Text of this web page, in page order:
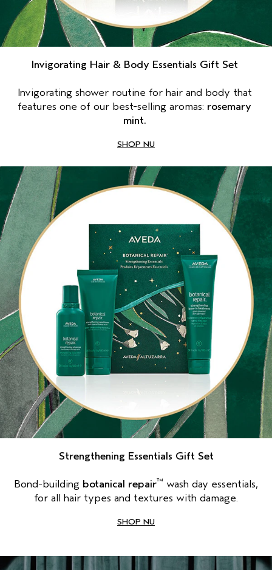
Invigorating Hair & Body Essentials Gift Set
Invigorating shower routine for hair and body that
features one of our best-selling aromas: rosemary
mint.
SHOP NU
Strengthening Essentials Gift Set
Bond-building botanical repair™ wash day essentials,
for all hair types and textures with damage.
SHOP NU